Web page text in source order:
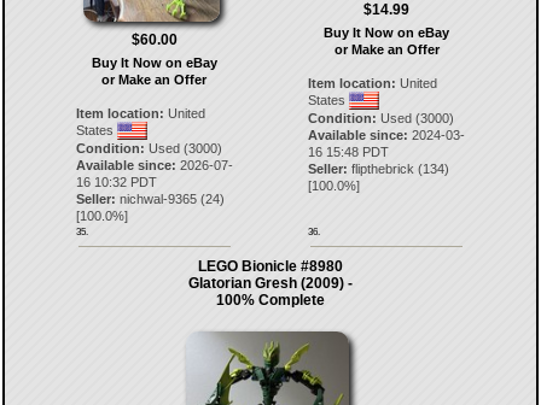
$60.00
Buy It Now on eBay
or Make an Offer
Item location: United
States
Condition: Used (3000)
Available since: 2026-07-
16 10:32 PDT
Seller: nichwal-9365(24)
[100.0%]
35.
$14.99
Buy It Now on eBay
or Make an Offer
Item location: United
States
Condition: Used (3000)
Available since: 2024-03-
16 15:48 PDT
Seller: flipthebrick (134)
[100.0%]
36.
LEGO Bionicle #8980
Glatorian Gresh (2009) -
100% Complete